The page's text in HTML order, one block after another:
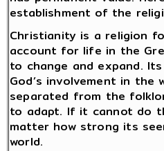
establishment of the
Christianity is a religion
account for life in the
to change and expand.
God’s involvement in
separated from the
to adapt. If it cannot do
matter how strong its
world.